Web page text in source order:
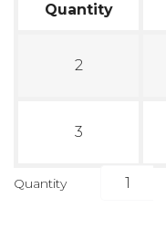
Quantity
2
3
Quantity